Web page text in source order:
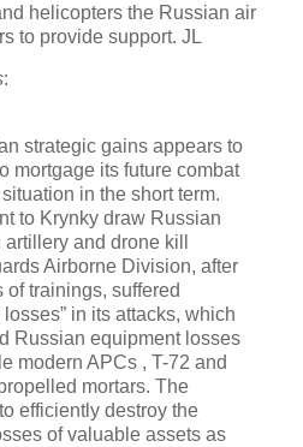
helicopters the Russian air
to provide support. JL
:
strategic gains appears to
mortgage its future combat
in the short term.
to Krynky draw Russian
and drone kill
Airborne Division, after
of trainings, suffered
losses” in its attacks, which
Russian equipment losses
modern APCs , T-72 and
mortars. The
efficiently destroy the
of valuable assets as